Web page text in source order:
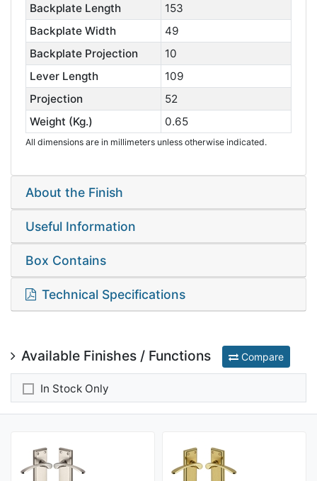
Backplate Length
153
Backplate Width
49
Backplate Projection
10
Lever Length
109
Projection
52
Weight (Kg.)
0.65
All dimensions are in millimeters unless otherwise indicated.
About the Finish
Useful Information
Box Contains
Technical Specifications
Available Finishes / Functions Compare
In Stock Only